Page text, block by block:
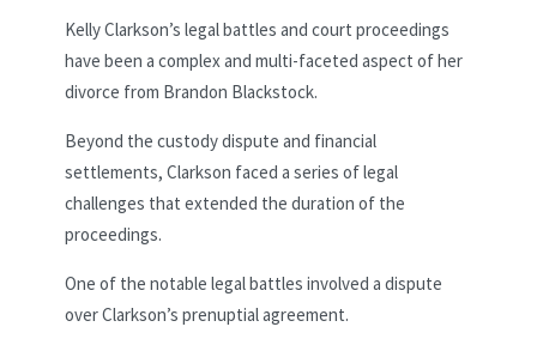
Kelly Clarkson’s legal battles and court proceedings
have been a complex and multi-faceted aspect of her
divorce from Brandon Blackstock.
Beyond the custody dispute and financial
settlements, Clarkson faced a series of legal
challenges that extended the duration of the
proceedings.
One of the notable legal battles involved a dispute
over Clarkson’s prenuptial agreement.